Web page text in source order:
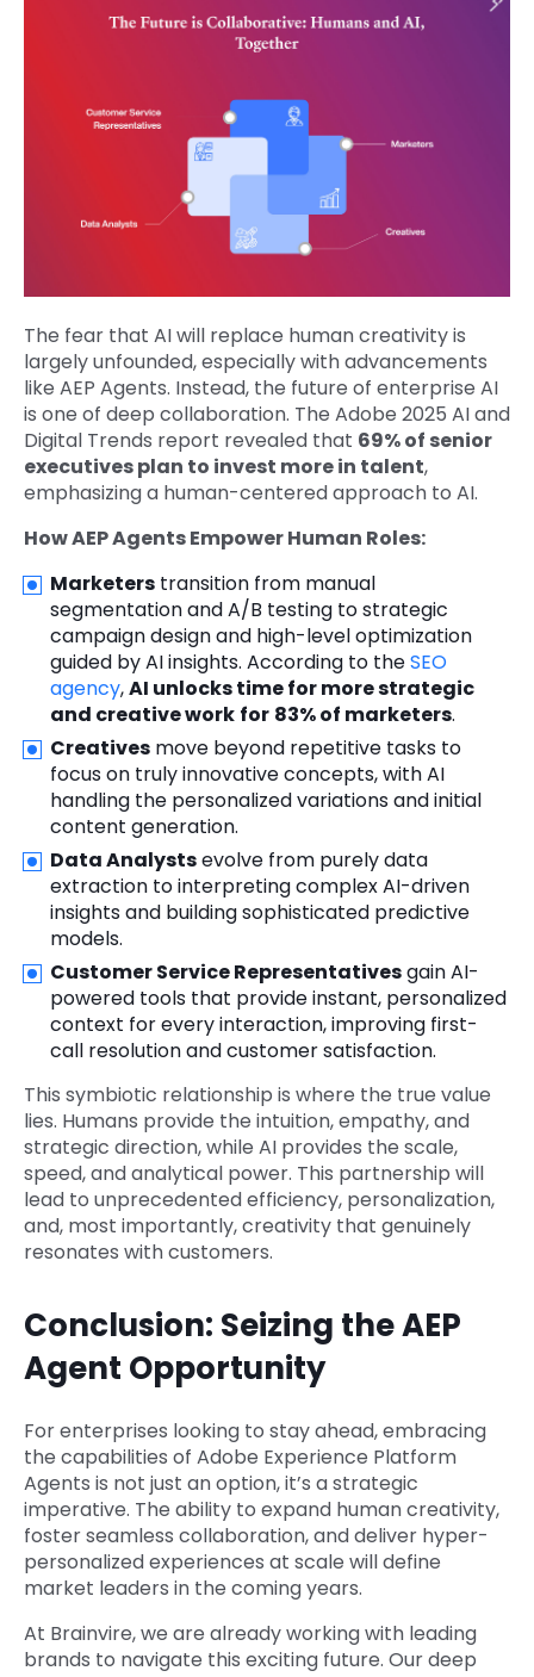
The fear that AI will replace human creativity is
largely unfounded, especially with advancements
like AEP Agents. Instead, the future of enterprise AI
is one of deep collaboration. The Adobe 2025 AI and
Digital Trends report revealed that 69% of senior
executives plan to invest more in talent,
emphasizing a human-centered approach to AI.
How AEP Agents Empower Human Roles:
Marketers transition from manual
segmentation and A/B testing to strategic
campaign design and high-level optimization
guided by AI insights. According to theSEO
agency,AI unlocks time for more strategic
and creative work for 83% of marketers.
Creatives move beyond repetitive tasks to
focus on truly innovative concepts, with AI
handling the personalized variations and initial
content generation.
Data Analystsevolve from purely data
extraction to interpreting complex AI-driven
insights and building sophisticated predictive
models.
Customer Service Representativesgain AI-
powered tools that provide instant, personalized
context for every interaction, improving first-
call resolution and customer satisfaction.
This symbiotic relationship is where the true value
lies. Humans provide the intuition, empathy, and
strategic direction, while AI provides the scale,
speed, and analytical power. This partnership will
lead to unprecedented efficiency, personalization,
and, most importantly, creativity that genuinely
resonates with customers.
Conclusion: Seizing the AEP
Agent Opportunity
For enterprises looking to stay ahead, embracing
the capabilities of Adobe Experience Platform
Agents is not just an option, it’s a strategic
imperative. The ability to expand human creativity,
foster seamless collaboration, and deliver hyper-
personalized experiences at scale will define
market leaders in the coming years.
At Brainvire, we are already working with leading
brands to navigate this exciting future. Our deep